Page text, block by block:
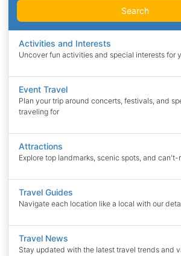
Search
Activities and Interests
Uncover fun activities and special interests for
Event Travel
Plan your trip around concerts, festivals, and
traveling for
Attractions
Explore top landmarks, scenic spots, and
Travel Guides
Navigate each location like a local with our
Travel News
Stay updated with the latest travel trends and